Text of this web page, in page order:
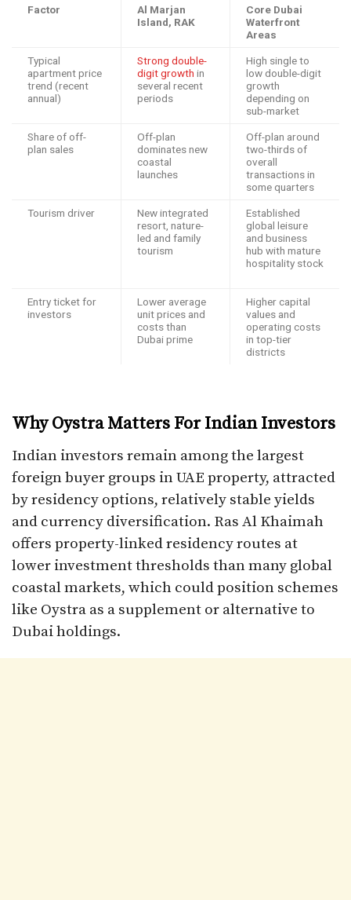
Factor
Al Marjan
Island, RAK
Core Dubai
Waterfront
Areas
Typical
apartment price
trend (recent
annual)
Strong double-
digit growth in
several recent
periods ​
High single to
low double-digit
growth
depending on
sub-market ​
Share of off-
plan sales
Off-plan
dominates new
coastal
launches ​
Off-plan around
two-thirds of
overall
transactions in
some quarters ​
Tourism driver
New integrated
resort, nature-
led and family
tourism ​
Established
global leisure
and business
hub with mature
hospitality stock
Entry ticket for
investors
Lower average
unit prices and
costs than
Dubai prime ​
Higher capital
values and
operating costs
in top-tier
districts ​
Why Oystra Matters For Indian Investors
Indian investors remain among the largest
foreign buyer groups in UAE property, attracted
by residency options, relatively stable yields
and currency diversification. Ras Al Khaimah
offers property-linked residency routes at
lower investment thresholds than many global
coastal markets, which could position schemes
like Oystra as a supplement or alternative to
Dubai holdings.​